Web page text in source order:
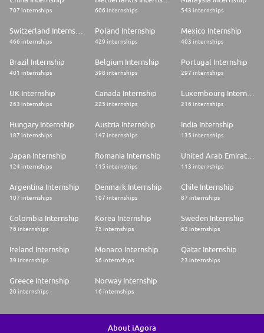
707 internships 606 internships 543 internships
466 internships
Poland Internship
429 internships
Mexico Internship
403 internships
Brazil Internship
401 internships
Belgium Internship
398 internships
Portugal Internship
297 internships
UK Internship
263 internships
Canada Internship
225 internships
Luxembourg Internship
216 internships
Hungary Internship
187 internships
Austria Internship
147 internships
India Internship
135 internships
Japan Internship
124 internships
Romania Internship
115 internships
United Arab Emirates Internship
113 internships
Argentina Internship
107 internships
Denmark Internship
107 internships
Chile Internship
87 internships
Colombia Internship
76 internships
Korea Internship
75 internships
Sweden Internship
62 internships
Ireland Internship
39 internships
Monaco Internship
36 internships
Qatar Internship
23 internships
Greece Internship
20 internships
Norway Internship
16 internships
About iAgora